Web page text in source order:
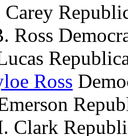
Ross
Ross
Clark